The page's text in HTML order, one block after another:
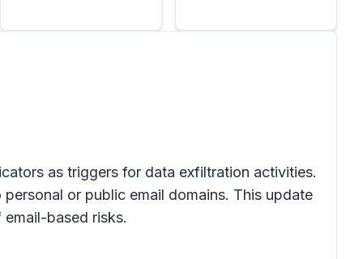
as triggers for data exfiltration activities.
or public email domains. This update
based risks.